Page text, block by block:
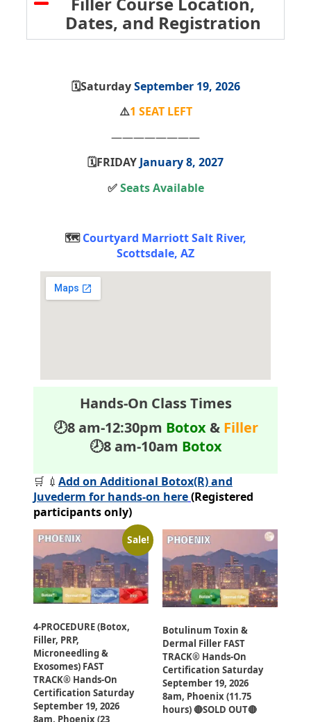
Dates, and Registration
🗓️SaturdaySeptember 19, 2026
⚠️1 SEAT LEFT
————————
🗓️FRIDAY January 8, 2027
✅Seats Available
🗺️Courtyard Marriott Salt River,
Scottsdale, AZ
Hands-On Class Times
🕗8 am-12:30pm Botox& Filler
🕗8 am-10am Botox
🛒 💉 Add on Additional Botox(R) and
Juvederm for hands-on here(Registered
participants only)
Sale!
4-PROCEDURE (Botox,
Filler, PRP,
Microneedling &
Exosomes) FAST
TRACK® Hands-On
Certification Saturday
September 19, 2026
8am, Phoenix (23
Botulinum Toxin &
Dermal Filler FAST
TRACK® Hands-On
Certification Saturday
September 19, 2026
8am, Phoenix (11.75
hours) 🔴SOLD OUT🔴